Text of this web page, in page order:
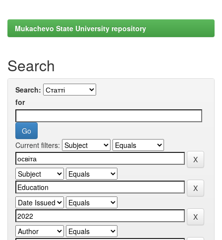
Mukachevo State University repository
Search
Search:
for
Current filters: